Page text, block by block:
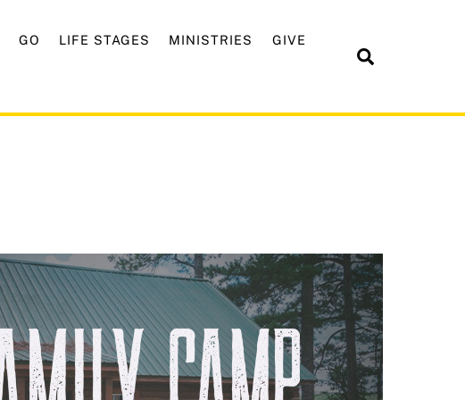
GO LIFE STAGES MINISTRIES GIVE